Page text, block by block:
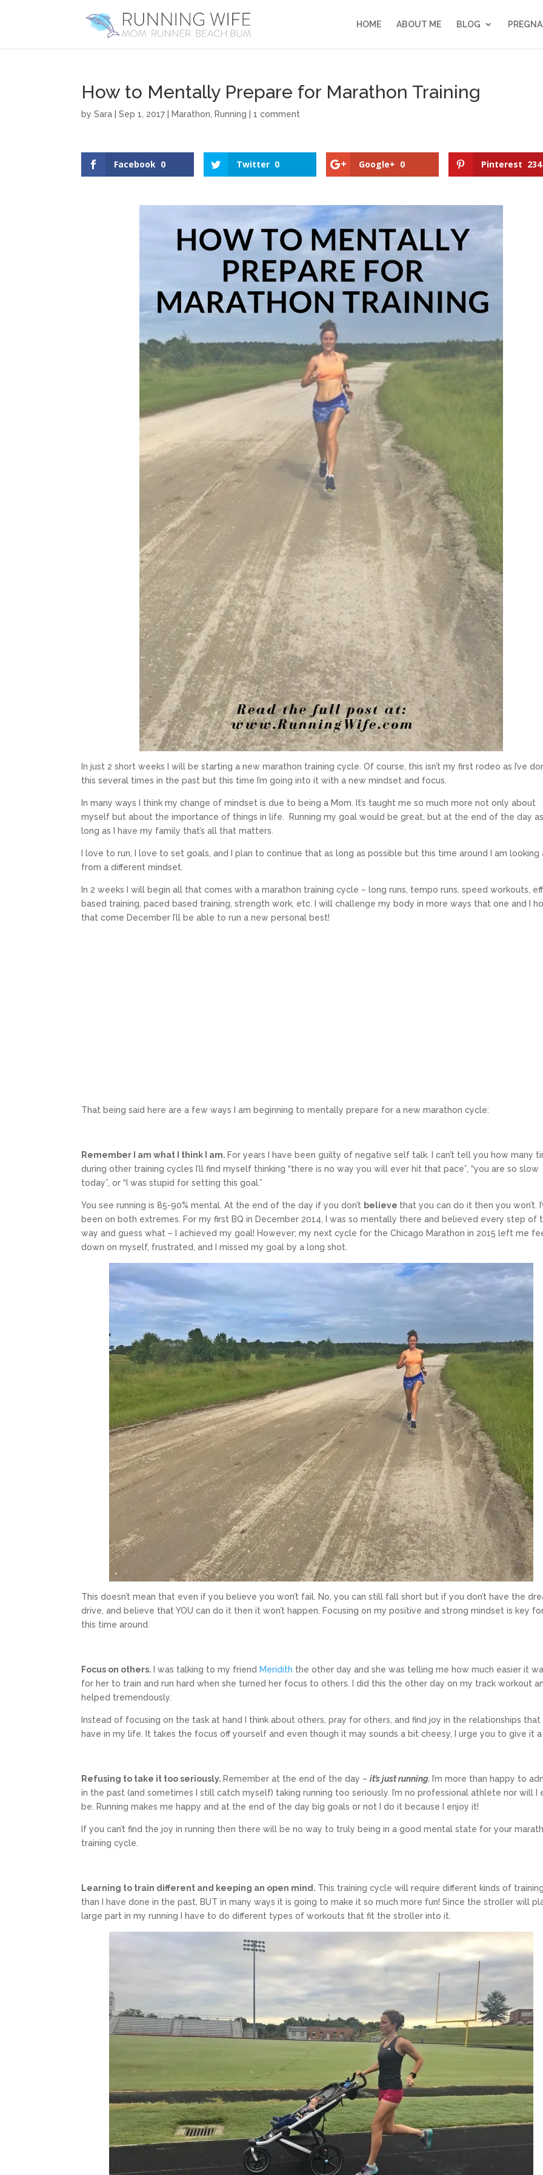
HOME ABOUT ME BLOG
How to Mentally Prepare for Marathon Training
bySara |Sep 1, 2017 Marathon Running |1 comment
Facebook 0 Twitter 0 Google+ 0 Pinterest 234
In just 2 short weeks I will be starting a new marathon training cycle. Of course, this isn’t my first rodeo as I’ve
this several times in the past but this time I’m going into it with a new mindset and focus.
In many ways I think my change of mindset is due to being a Mom. It’s taught me so much more not only about
myself but about the importance of things in life. Running my goal would be great, but at the end of the day
long as I have my family that’s all that matters.
I love to run, I love to set goals, and I plan to continue that as long as possible but this time around I am looking
from a different mindset.
In 2 weeks I will begin all that comes with a marathon training cycle – long runs, tempo runs, speed workouts,
based training, paced based training, strength work, etc. I will challenge my body in more ways that one and I
that come December I’ll be able to run a new personal best!
That being said here are a few ways I am beginning to mentally prepare for a new marathon cycle:
Remember I am what I think I am. For years I have been guilty of negative self talk. I can’t tell you how many
during other training cycles I’ll find myself thinking “there is no way you will ever hit that pace”, “you are so slow
today”, or “I was stupid for setting this goal.”
You see running is 85-90% mental. At the end of the day if you don’t believe that you can do it then you won’t.
been on both extremes. For my first BQ in December 2014, I was so mentally there and believed every step of
way and guess what – I achieved my goal! However; my next cycle for the Chicago Marathon in 2015 left me
down on myself, frustrated, and I missed my goal by a long shot.
This doesn’t mean that even if you believe you won’t fail. No, you can still fall short but if you don’t have the
drive, and believe that YOU can do it then it won’t happen. Focusing on my positive and strong mindset is key
this time around.
Focus on others. I was talking to my friend Meridith the other day and she was telling me how much easier it
for her to train and run hard when she turned her focus to others. I did this the other day on my track workout
helped tremendously.
Instead of focusing on the task at hand I think about others, pray for others, and find joy in the relationships that
have in my life. It takes the focus off yourself and even though it may sounds a bit cheesy, I urge you to give it
Refusing to take it too seriously. Remember at the end of the day –it’s just running. I’m more than happy to
in the past (and sometimes I still catch myself) taking running too seriously. I’m no professional athlete nor will I
be. Running makes me happy and at the end of the day big goals or not I do it because I enjoy it!
If you can’t find the joy in running then there will be no way to truly being in a good mental state for your
training cycle.
Learning to train different and keeping an open mind. This training cycle will require different kinds of
than I have done in the past, BUT in many ways it is going to make it so much more fun! Since the stroller will
large part in my running I have to do different types of workouts that fit the stroller into it.